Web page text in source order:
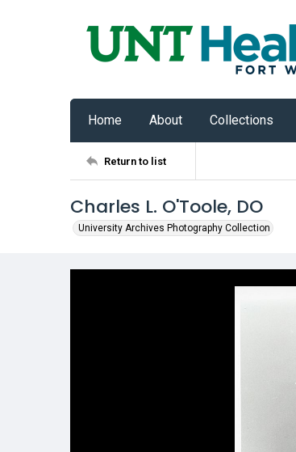
Home About Collections
Return to list
Charles L. O'Toole, DO
University Archives Photography Collection